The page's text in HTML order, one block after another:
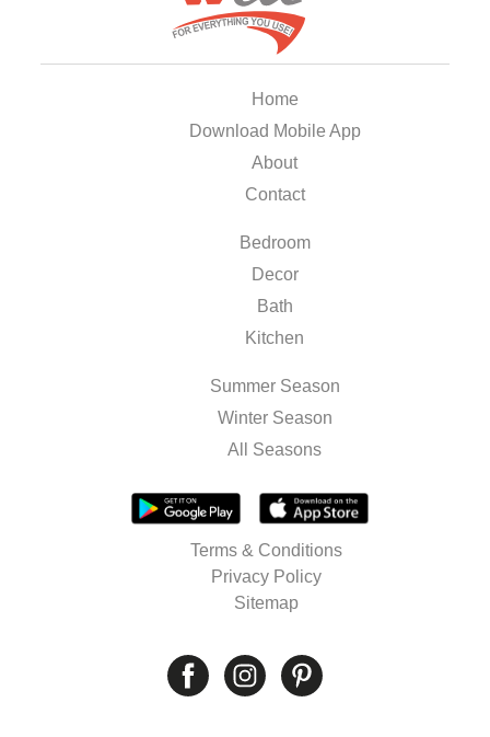
Home
Download Mobile App
About
Contact
Bedroom
Decor
Bath
Kitchen
Summer Season
Winter Season
All Seasons
Terms & Conditions
Privacy Policy
Sitemap